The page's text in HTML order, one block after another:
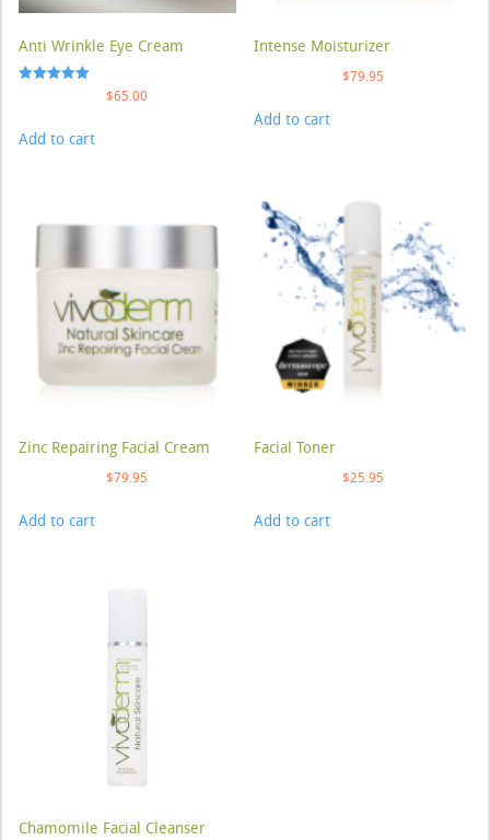
Anti Wrinkle Eye Cream
$65.00
Add to cart
Intense Moisturizer
$79.95
Add to cart
Zinc Repairing Facial Cream
$79.95
Add to cart
Facial Toner
$25.95
Add to cart
Chamomile Facial Cleanser